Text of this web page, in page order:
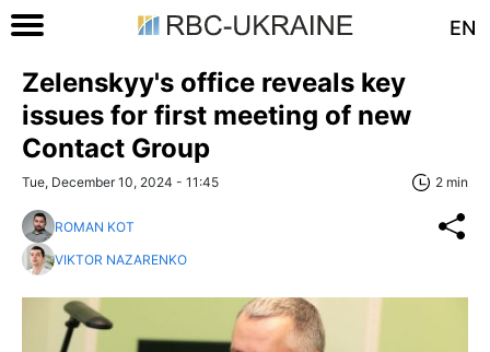
EN
Zelenskyy's office reveals key
issues for first meeting of new
Contact Group
Tue, December 10, 2024 - 11:45 2 min
ROMAN KOT
VIKTOR NAZARENKO